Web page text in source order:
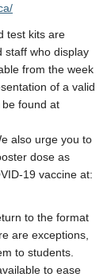
test kits are
staff who display
from the week
of a valid
found at
also urge you to
dose as
19 vaccine at:
to the format
are exceptions,
to students.
to ease